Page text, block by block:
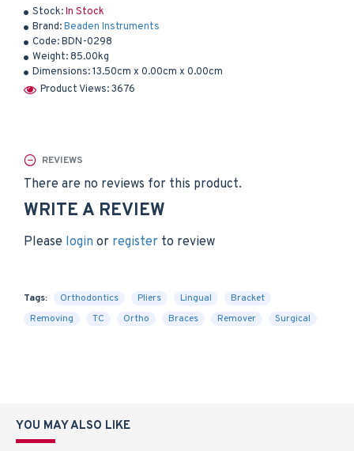
Stock:In Stock
Brand:Beaden Instruments
Code:BDN-0298
Weight: 85.00kg
Dimensions:13.50cm x 0.00cm x 0.00cm
Product Views: 3676
REVIEWS
There are no reviews for this product.
WRITE A REVIEW
Please login or register to review
Tags: Orthodontics Pliers Lingual
Bracket
Removing
TC Ortho Braces Remover Surgical
YOU MAY ALSO LIKE